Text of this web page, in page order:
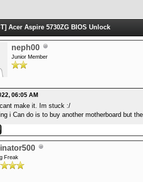
Acer Aspire 5730ZG BIOS Unlock
neph00
Junior Member
06:05 AM
make it. Im stuck :/
i Can do is to buy another motherboard but
Freak